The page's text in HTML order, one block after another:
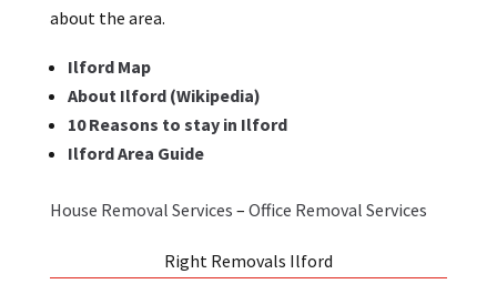
about the area.
Ilford Map
About Ilford (Wikipedia)
10 Reasons to stay in Ilford
Ilford Area Guide
House Removal Services – Office Removal Services
Right Removals Ilford